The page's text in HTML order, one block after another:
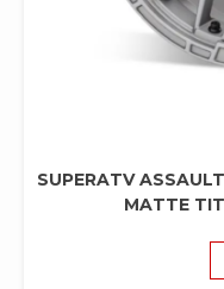
SUPERATV
MATTE